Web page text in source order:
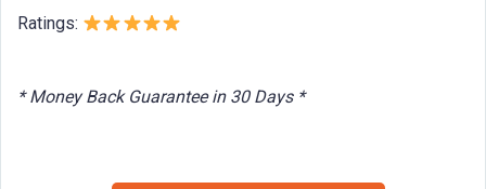
Ratings:
* Money Back Guarantee in 30 Days *